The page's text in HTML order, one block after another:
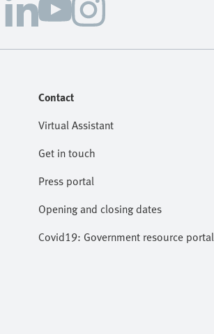
Contact
Virtual Assistant
Get in touch
Press portal
Opening and closing dates
Covid19: Government resource portal